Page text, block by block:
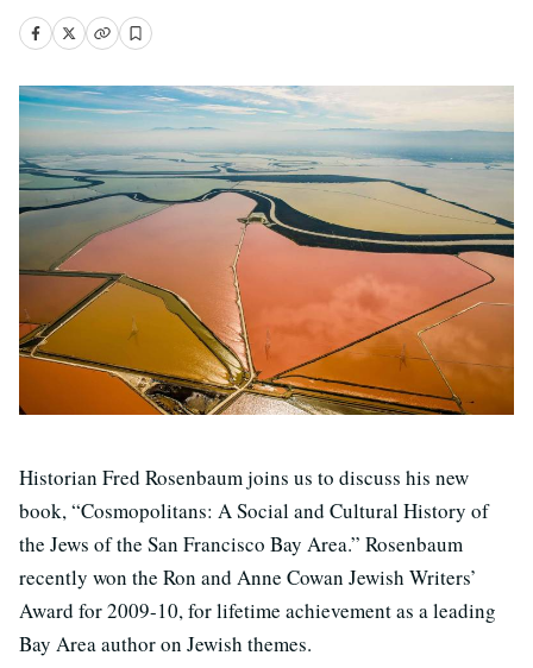
Historian Fred Rosenbaum joins us to discuss his new
book, “Cosmopolitans: A Social and Cultural History of
the Jews of the San Francisco Bay Area.” Rosenbaum
recently won the Ron and Anne Cowan Jewish Writers’
Award for 2009-10, for lifetime achievement as a leading
Bay Area author on Jewish themes.